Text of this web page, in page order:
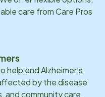
care from Care Pros
help end Alzheimer’s
by the disease
and community care.